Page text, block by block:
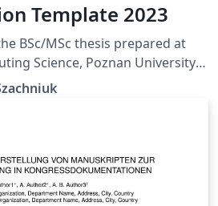
Template 2023
BSc/MSc thesis prepared at
Science, Poznan University